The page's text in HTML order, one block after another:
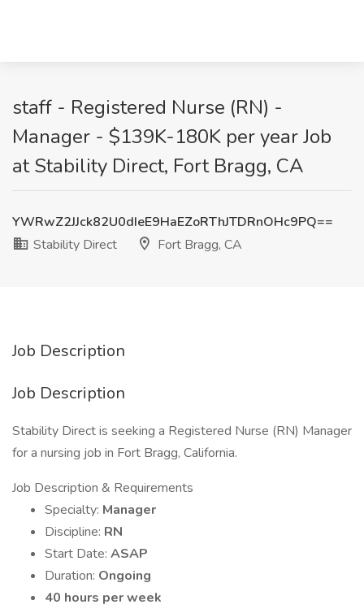
staff - Registered Nurse (RN) -
Manager - $139K-180K per year Job
at Stability Direct, Fort Bragg, CA
YWRwZ2JJck82U0dIeE9HaEZoRThJTDRnOHc9PQ==
Stability Direct
Fort Bragg, CA
Job Description
Job Description
Stability Direct is seeking a Registered Nurse (RN) Manager
for a nursing job in Fort Bragg, California.
Job Description & Requirements
Specialty: Manager
Discipline: RN
Start Date: ASAP
Duration: Ongoing
40 hours per week